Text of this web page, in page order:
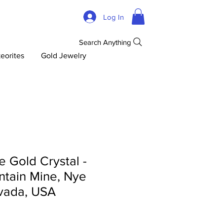
Log In
Gold Jewelry
Search Anything
Gold Crystal -
Mine, Nye
USA